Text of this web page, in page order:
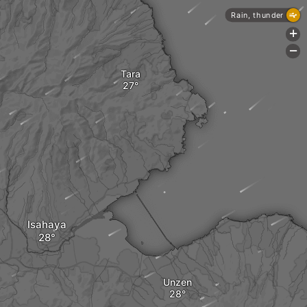
Isahaya
Unzen
Tara
Rain, thunder
+
-